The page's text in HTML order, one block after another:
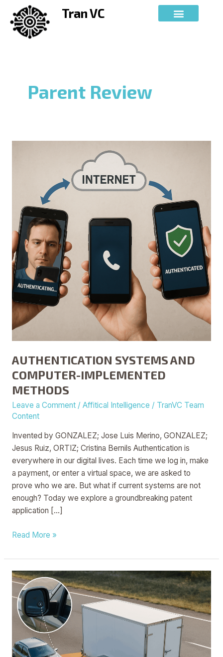
content
Tran VC
Parent Review
AUTHENTICATION SYSTEMS AND
COMPUTER-IMPLEMENTED
METHODS
Leave a Comment / Affitical Intelligence / TranVC Team
Content
Invented by GONZALEZ; Jose Luis Merino, GONZALEZ;
Jesus Ruiz, ORTIZ; Cristina Bernils Authentication is
everywhere in our digital lives. Each time we log in, make
a payment, or enter a virtual space, we are asked to
prove who we are. But what if current systems are not
enough? Today we explore a groundbreaking patent
application […]
COMPUTER-
IMPLEMENTED
METHODS
Read More »
Trailer
Assist
System
And
Method
For
A